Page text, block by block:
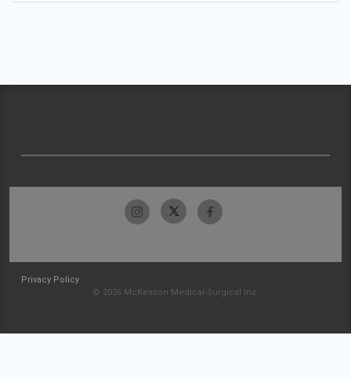
Privacy Policy
© 2026 McKesson Medical-Surgical Inc.